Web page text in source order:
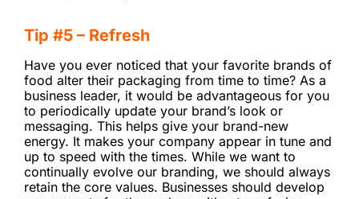
Tip #5 – Refresh
Have you ever noticed that your favorite brands of
food alter their packaging from time to time? As a
business leader, it would be advantageous for you
to periodically update your brand’s look or
messaging. This helps give your brand-new
energy. It makes your company appear in tune and
up to speed with the times. While we want to
continually evolve our branding, we should always
retain the core values. Businesses should develop